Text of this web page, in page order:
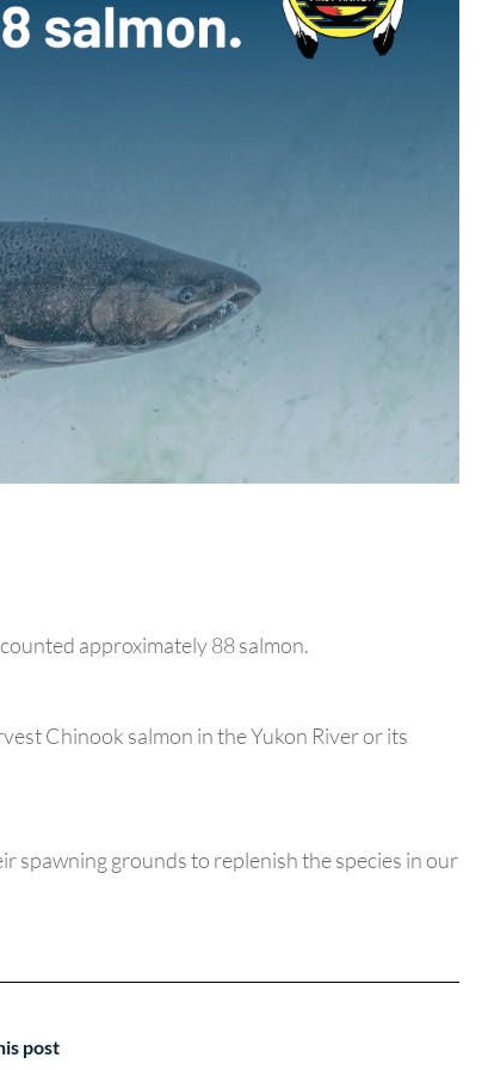
approximately 88 salmon.
Chinook salmon in the Yukon River or its
spawning grounds to replenish the species in our
post